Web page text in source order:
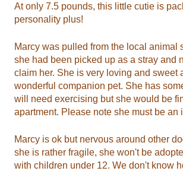
At only 7.5 pounds, this little cutie is
personality plus!
Marcy was pulled from the local animal
she had been picked up as a stray and
claim her. She is very loving and sweet
wonderful companion pet. She has
will need exercising but she would be
apartment. Please note she must be an
Marcy is ok but nervous around other
she is rather fragile, she won't be
with children under 12. We don't know